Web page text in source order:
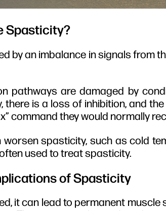
Spasticity?
by an imbalance in signals from
pathways are damaged by
there is a loss of inhibition, and
command they would normally
spasticity, such as cold
used to treat spasticity.
of Spasticity
it can lead to permanent